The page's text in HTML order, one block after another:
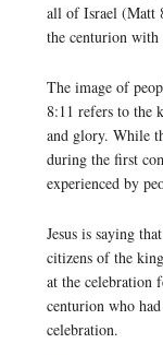
all of Israel (Matt
the centurion
The image of
8:11 refers to the
and glory. While
during the first
experienced by
Jesus is saying
citizens of the
at the celebration
centurion who
celebration.